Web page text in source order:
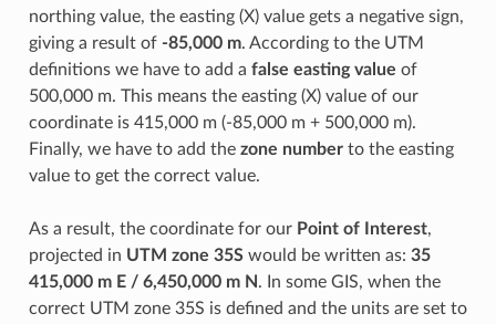
northing value, the easting (X) value gets a negative sign,
giving a result of -85,000 m. According to the UTM
definitions we have to add a false easting value of
500,000 m. This means the easting (X) value of our
coordinate is 415,000 m (-85,000 m + 500,000 m).
Finally, we have to add the zone numberto the easting
value to get the correct value.
As a result, the coordinate for our Point of Interest,
projected in UTM zone 35Swould be written as: 35
415,000 m E / 6,450,000 m N. In some GIS, when the
correct UTM zone 35S is defined and the units are set to